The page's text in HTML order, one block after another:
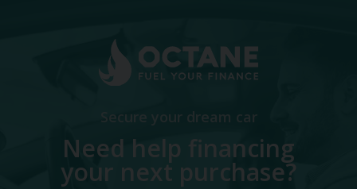
Secure your dream car
Need help financing
your next purchase?